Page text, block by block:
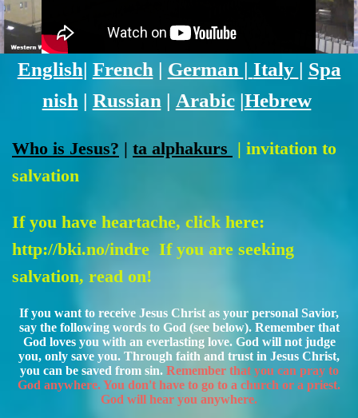
English| French | German | Italy | Spa
nish | Russian | Arabic|Hebrew
Who is Jesus? | ta alphakurs | invitation to
salvation
If you have heartache, click here:
http://bki.no/indre If you are seeking
salvation, read on!
If you want to receive Jesus Christ as your personal Savior,
say the following words to God (see below). Remember that
God loves you with an everlasting love. God will not judge
you, only save you. Through faith and trust in Jesus Christ,
you can be saved from sin. Remember that you can pray to
God anywhere. You don't have to go to a church or a priest.
God will hear you anywhere.